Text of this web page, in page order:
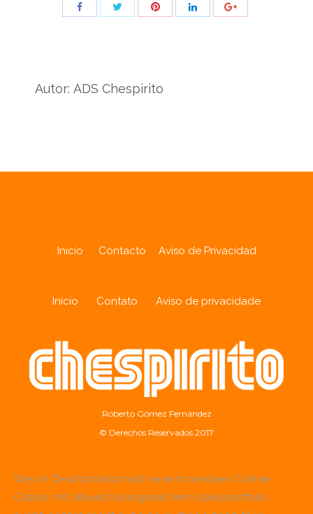
Share
Autor: ADS Chespirito
Inicio Contacto Aviso de Privacidad
Início Contato Aviso de privacidade
Roberto Gómez Fernández
© Derechos Reservados 2017
Wer in Deutschland nach einem seriösen Online-
Casino mit abwechslungsreichem Spielportfolio